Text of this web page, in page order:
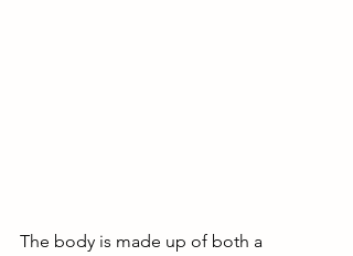
The body is made up of both a